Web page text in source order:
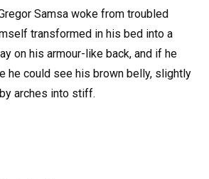
Samsa woke from troubled
transformed in his bed into a
on his armour-like back, and if he
he could see his brown belly, slightly
arches into stiff.